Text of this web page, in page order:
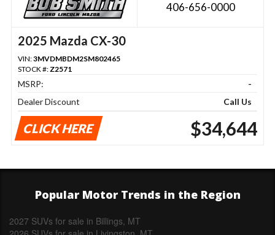
406-656-0000
2025 Mazda CX-30
VIN:3MVDMBDM2SM802465
STOCK #:Z2571
MSRP:
-
Dealer Discount
Call Us
CLICK HERE $34,644
Popular Motor Trends in the Region
2027 SUVs for sale in Billings, MT